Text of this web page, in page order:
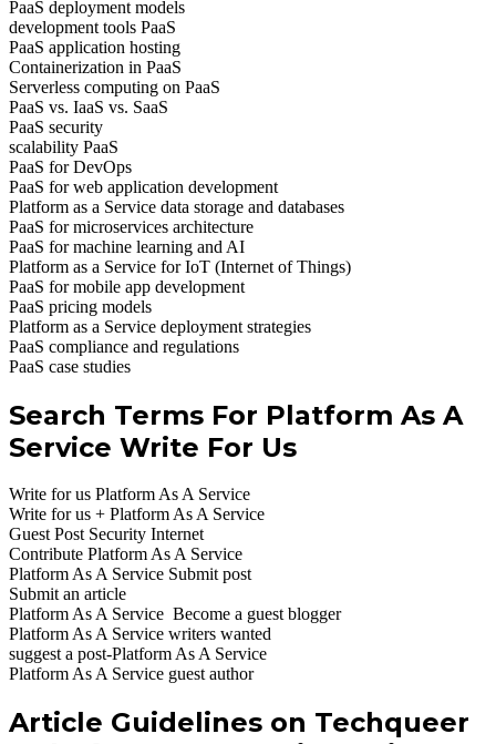
PaaS deployment models
development tools PaaS
PaaS application hosting
Containerization in PaaS
Serverless computing on PaaS
PaaS vs. IaaS vs. SaaS
PaaS security
scalability PaaS
PaaS for DevOps
PaaS for web application development
Platform as a Service data storage and databases
PaaS for microservices architecture
PaaS for machine learning and AI
Platform as a Service for IoT (Internet of Things)
PaaS for mobile app development
PaaS pricing models
Platform as a Service deployment strategies
PaaS compliance and regulations
PaaS case studies
Search Terms For Platform As A
Service Write For Us
Write for us Platform As A Service
Write for us + Platform As A Service
Guest Post Security Internet
Contribute Platform As A Service
Platform As A Service Submit post
Submit an article
Platform As A Service Become a guest blogger
Platform As A Service writers wanted
suggest a post-Platform As A Service
Platform As A Service guest author
Article Guidelines on Techqueer